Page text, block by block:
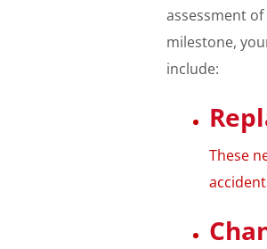
assessment
milestone,
include:
These